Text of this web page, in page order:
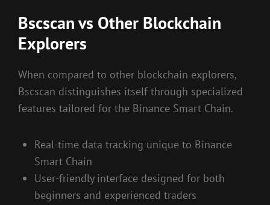
Bscscan vs Other Blockchain
Explorers
When compared to other blockchain explorers,
Bscscan distinguishes itself through specialized
features tailored for the Binance Smart Chain.
Real-time data tracking unique to Binance
Smart Chain
User-friendly interface designed for both
beginners and experienced traders